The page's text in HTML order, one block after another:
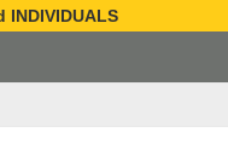
INDIVIDUALS